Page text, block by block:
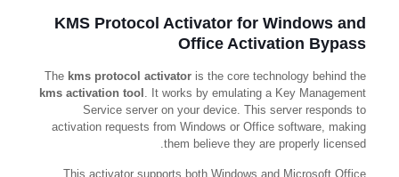
KMS Protocol Activator for Windows and
Office Activation Bypass
The kms protocol activator is the core technology behind the
kms activation tool . It works by emulating a Key Management
Service server on your device. This server responds to
activation requests from Windows or Office software, making
them believe they are properly licensed.
This activator supports both Windows and Microsoft Office